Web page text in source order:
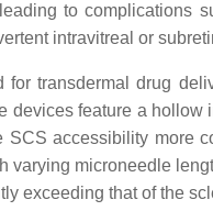
to complications
intravitreal or
for transdermal drug
devices feature a
accessibility more
varying microneedle
exceeding that of the